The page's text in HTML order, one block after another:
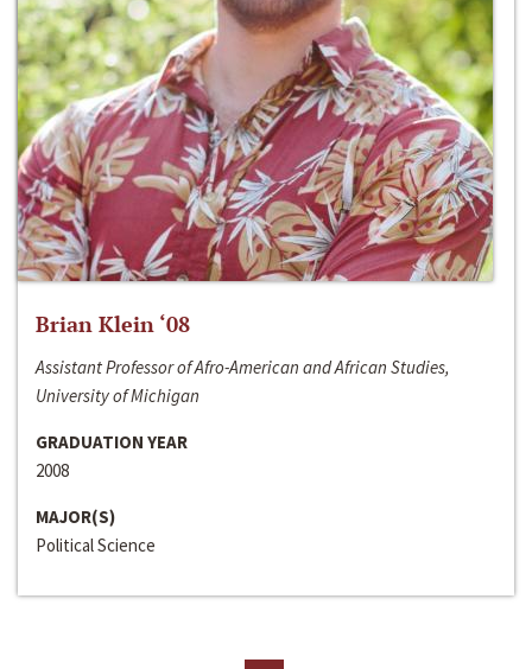
Brian Klein ‘08
Assistant Professor of Afro-American and African Studies,
University of Michigan
GRADUATION YEAR
2008
MAJOR(S)
Political Science